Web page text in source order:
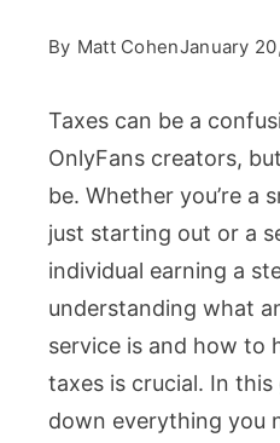
By Matt CohenJanuary
Taxes can be a
OnlyFans creators,
be. Whether you’re a
just starting out or a
individual earning a
understanding what
service is and how to
taxes is crucial. In this
down everything you